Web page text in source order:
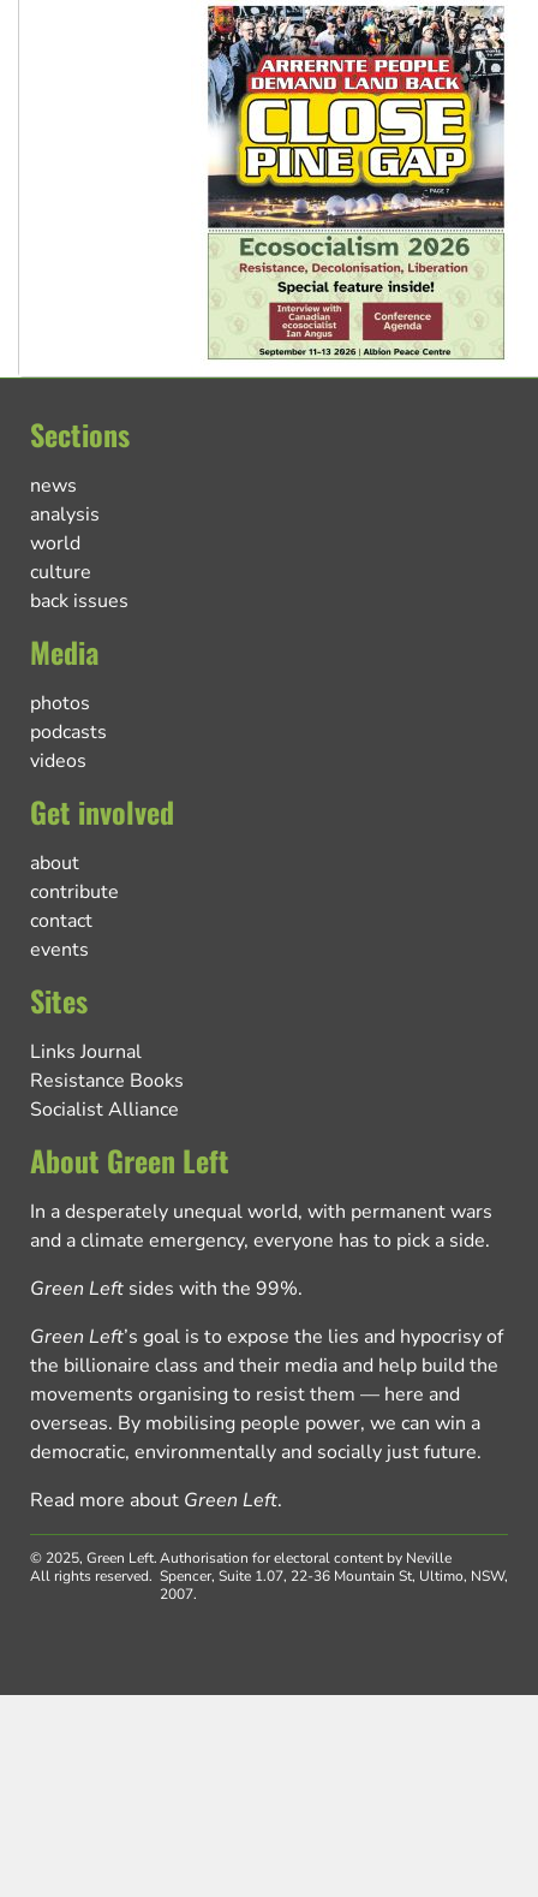
Sections
news
analysis
world
culture
back issues
Media
photos
podcasts
videos
Get involved
about
contribute
contact
events
Sites
Links Journal
Resistance Books
Socialist Alliance
About Green Left
In a desperately unequal world, with permanent wars
and a climate emergency, everyone has to pick a side.
Green Left sides with the 99%.
Green Left’s goal is to expose the lies and hypocrisy of
the billionaire class and their media and help build the
movements organising to resist them — here and
overseas. By mobilising people power, we can win a
democratic, environmentally and socially just future.
Read more about Green Left.
© 2025, Green Left.
All rights reserved.
Authorisation for electoral content by Neville
Spencer, Suite 1.07, 22-36 Mountain St, Ultimo, NSW,
2007.